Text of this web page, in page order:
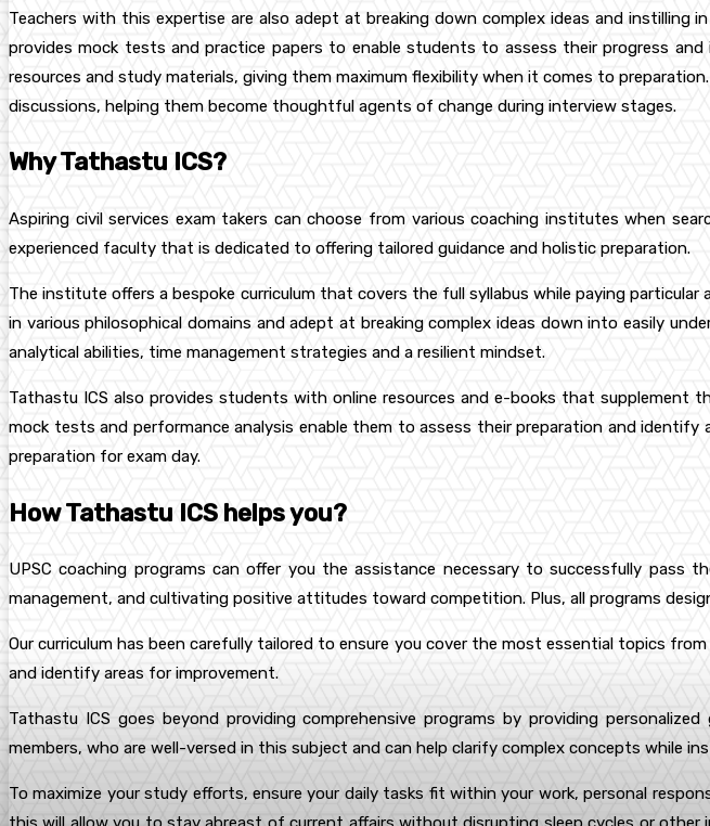
Teachers with this expertise are also adept at breaking down complex ideas and
provides mock tests and practice papers to enable students to assess their progress
resources and study materials, giving them maximum flexibility when it comes to
discussions, helping them become thoughtful agents of change during interview stages.
Why Tathastu ICS?
Aspiring civil services exam takers can choose from various coaching institutes when
experienced faculty that is dedicated to offering tailored guidance and holistic preparation.
The institute offers a bespoke curriculum that covers the full syllabus while paying
in various philosophical domains and adept at breaking complex ideas down into easily
analytical abilities, time management strategies and a resilient mindset.
Tathastu ICS also provides students with online resources and e-books that supplement
mock tests and performance analysis enable them to assess their preparation and
preparation for exam day.
How Tathastu ICS helps you?
UPSC coaching programs can offer you the assistance necessary to successfully pass
management, and cultivating positive attitudes toward competition. Plus, all programs
Our curriculum has been carefully tailored to ensure you cover the most essential topics
and identify areas for improvement.
Tathastu ICS goes beyond providing comprehensive programs by providing
members, who are well-versed in this subject and can help clarify complex concepts while
To maximize your study efforts, ensure your daily tasks fit within your work, personal